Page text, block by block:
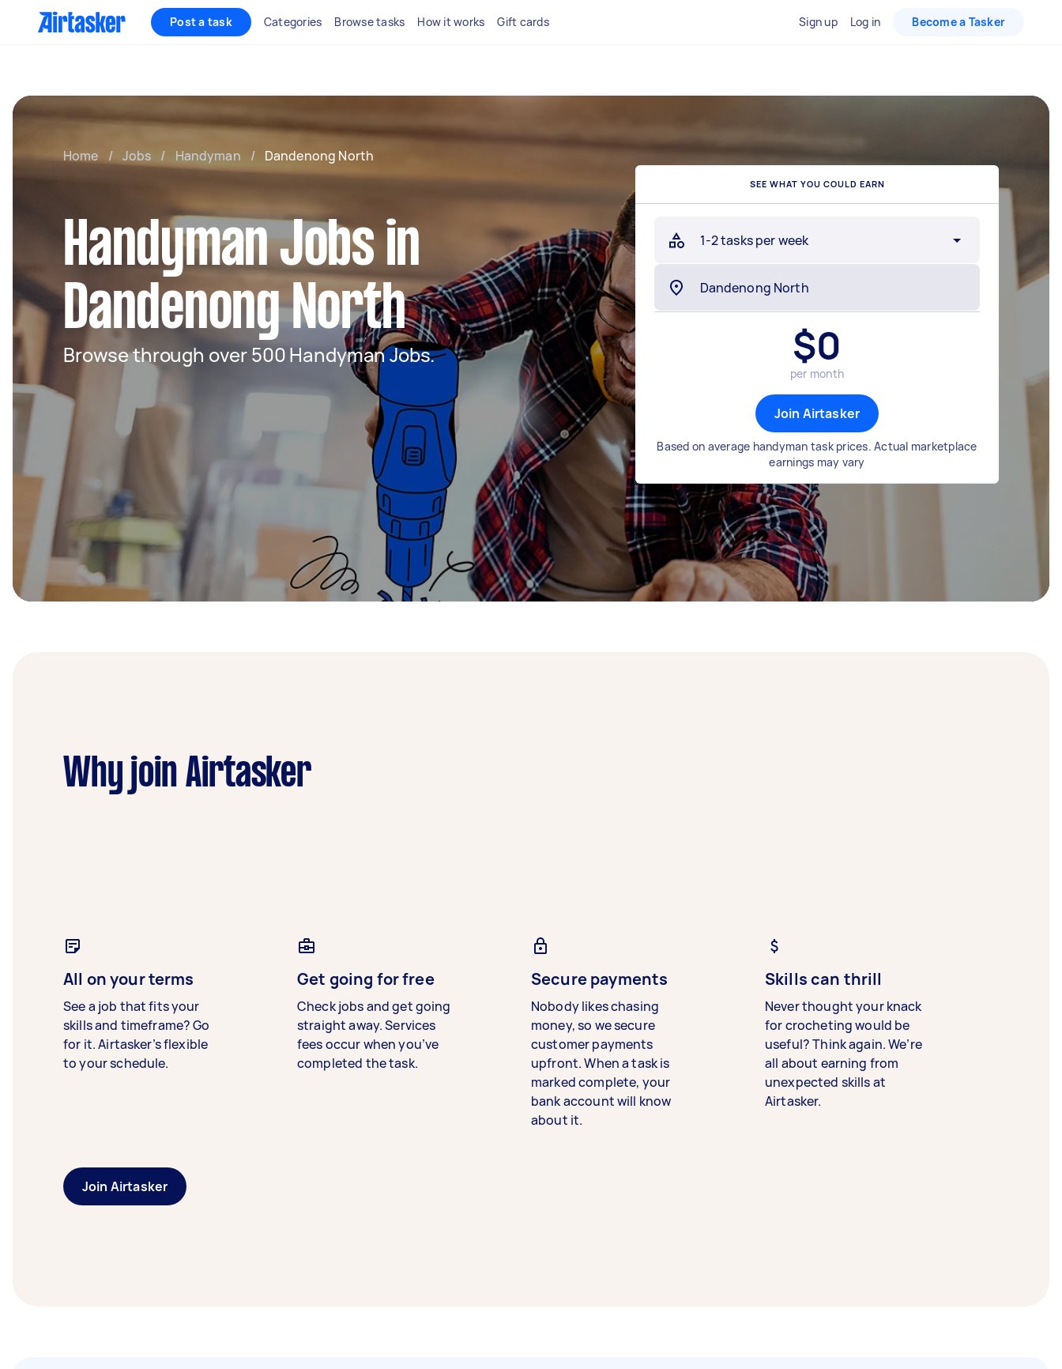
Post a task Categories Browse tasks How it works Gift cards Sign up Log in Become a Tasker
Home / Jobs / Handyman / Dandenong North
Handyman Jobs in
Dandenong North
Browse through over 500 Handyman Jobs.
SEE WHAT YOU COULD EARN
1-2 tasks per week
$0
per month
Join Airtasker
Based on average handyman task prices. Actual marketplace
earnings may vary
Why join Airtasker
All on your terms
See a job that fits your
skills and timeframe? Go
for it. Airtasker’s flexible
to your schedule.
Get going for free
Check jobs and get going
straight away. Services
fees occur when you’ve
completed the task.
Secure payments
Nobody likes chasing
money, so we secure
customer payments
upfront. When a task is
marked complete, your
bank account will know
about it.
Skills can thrill
Never thought your knack
for crocheting would be
useful? Think again. We’re
all about earning from
unexpected skills at
Airtasker.
Join Airtasker